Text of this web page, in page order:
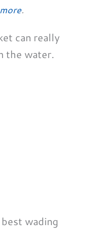
.
can really
the water.
wading